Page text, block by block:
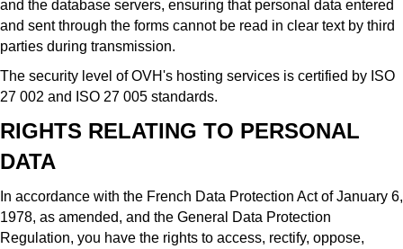
and the database servers, ensuring that personal data entered
and sent through the forms cannot be read in clear text by third
parties during transmission.
The security level of OVH's hosting services is certified by ISO
27 002 and ISO 27 005 standards.
RIGHTS RELATING TO PERSONAL
DATA
In accordance with the French Data Protection Act of January 6,
1978, as amended, and the General Data Protection
Regulation, you have the rights to access, rectify, oppose,